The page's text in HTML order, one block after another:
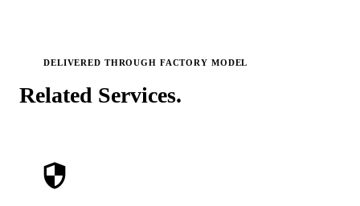
DELIVERED THROUGH FACTORY MODEL
Related Services.
security